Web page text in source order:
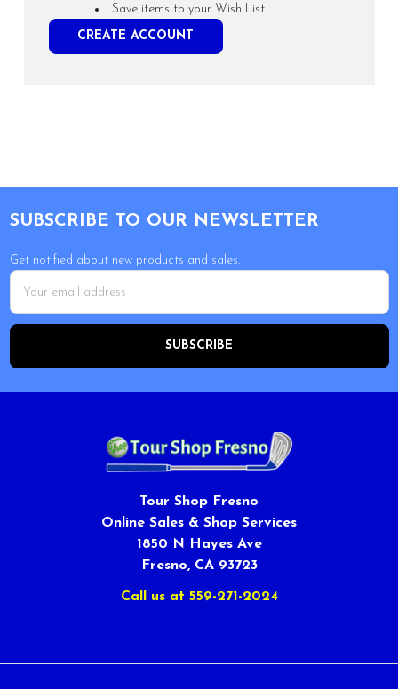
Save items to your Wish List
CREATE ACCOUNT
SUBSCRIBE TO OUR NEWSLETTER
Get notified about new products and sales.
Email
Address
Tour Shop Fresno
Online Sales & Shop Services
1850 N Hayes Ave
Fresno, CA 93723
Call us at 559-271-2024